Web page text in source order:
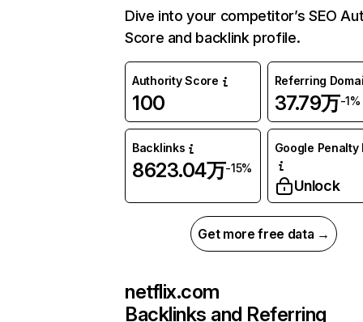
Dive into your competitor’s SEO
Score and backlink profile.
Authority Score
100
Referring
37.79万-1%
Backlinks
8623.04万-15%
Google Penalty
Unlock
Get more free data →
netflix.com
Backlinks and Referring